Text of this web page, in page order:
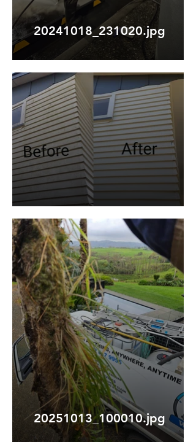
20241018_231020.jpg
20251013_100010.jpg